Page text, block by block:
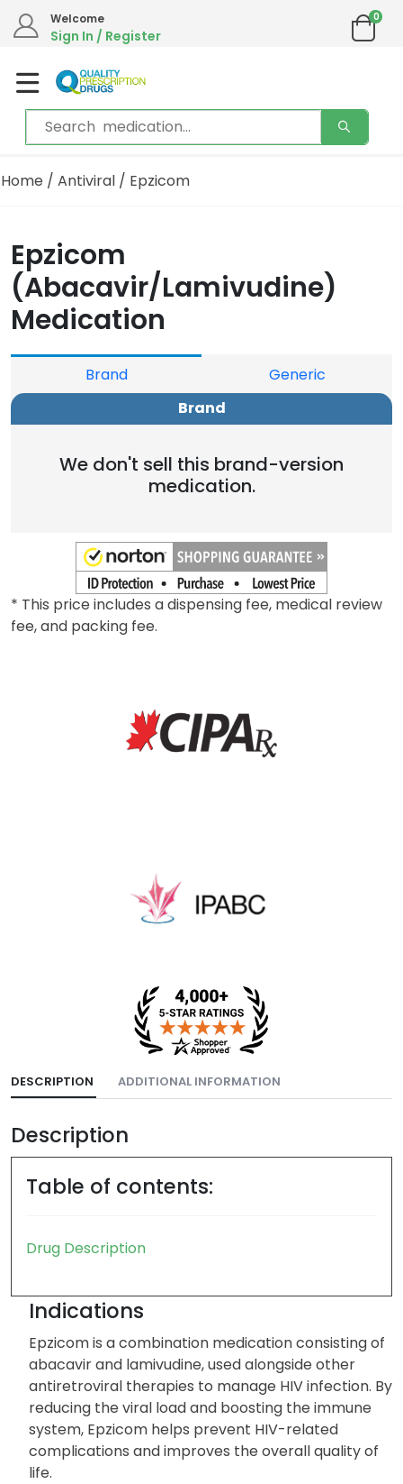
Welcome
Sign In / Register
0
Home / Antiviral / Epzicom
Epzicom
(Abacavir/Lamivudine)
Medication
Brand
Generic
Brand
We don't sell this brand-version
medication.
* This price includes a dispensing fee, medical review
fee, and packing fee.
DESCRIPTION ADDITIONAL INFORMATION
Description
Table of contents:
Drug Description
Indications
Epzicom is a combination medication consisting of
abacavir and lamivudine, used alongside other
antiretroviral therapies to manage HIV infection. By
reducing the viral load and boosting the immune
system, Epzicom helps prevent HIV-related
complications and improves the overall quality of
life.